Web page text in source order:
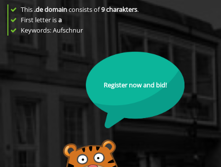
This .de domainconsists of9charakters.
First letter isa
Keywords: Aufschnur
Register now and bid!